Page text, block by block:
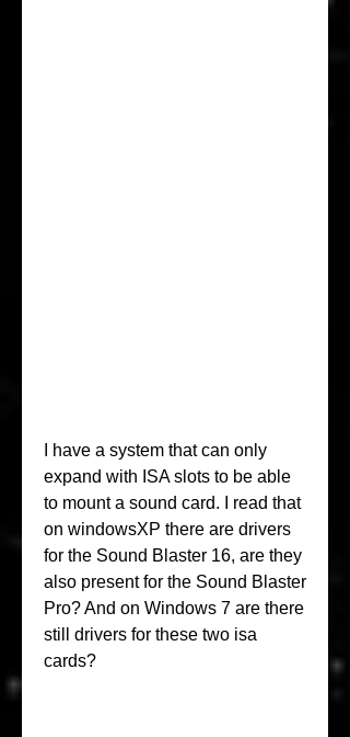
I have a system that can only
expand with ISA slots to be able
to mount a sound card. I read that
on windowsXP there are drivers
for the Sound Blaster 16, are they
also present for the Sound Blaster
Pro? And on Windows 7 are there
still drivers for these two isa
cards?